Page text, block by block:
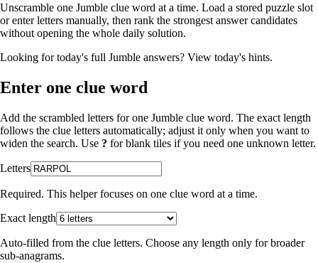
Unscramble one Jumble clue word at a time. Load a stored puzzle slot
or enter letters manually, then rank the strongest answer candidates
without opening the whole daily solution.
Looking for today's full Jumble answers? View today's hints.
Enter one clue word
Add the scrambled letters for one Jumble clue word. The exact length
follows the clue letters automatically; adjust it only when you want to
widen the search. Use ? for blank tiles if you need one unknown letter.
Letters
Required. This helper focuses on one clue word at a time.
Exact length
Auto-filled from the clue letters. Choose any length only for broader
sub-anagrams.